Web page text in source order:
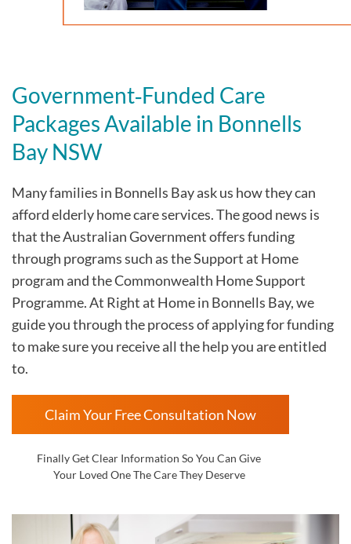
Government‑Funded Care
Packages Available in Bonnells
Bay NSW
Many families in Bonnells Bayask us how they can
afford elderly home care services. The good news is
that the Australian Government offers funding
through programs such as the Support at Home
program and the Commonwealth Home Support
Programme. At Right at Home in Bonnells Bay, we
guide you through the process of applying for funding
to make sure you receive all the help you are entitled
to.
Claim Your Free Consultation Now
Finally Get Clear Information So You Can Give
Your Loved One The Care They Deserve